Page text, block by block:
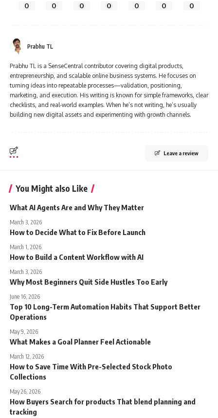
0 0 0 0 0 0 0
Prabhu TL
Prabhu TL is a SenseCentral contributor covering digital products,
entrepreneurship, and scalable online business systems. He focuses on
turning ideas into repeatable processes—validation, positioning,
marketing, and execution. His writing is known for simple frameworks, clear
checklists, and real-world examples. When he’s not writing, he’s usually
building new digital assets and experimenting with growth channels.
Leave a review
You Might also Like
What AI Agents Are and Why They Matter
March 3, 2026
How to Decide What to Fix Before Launch
March 1, 2026
How to Build a Content Workflow with AI
March 3, 2026
Why Most Beginners Quit Side Hustles Too Early
June 16, 2026
Top 10 Long-Term Automation Habits That Support Better
Operations
May 9, 2026
What Makes a Goal Planner Feel Actionable
March 12, 2026
How to Save Time With Pre-Selected Stock Photo
Collections
May 26, 2026
How Buyers Search for products That blend planning and
tracking